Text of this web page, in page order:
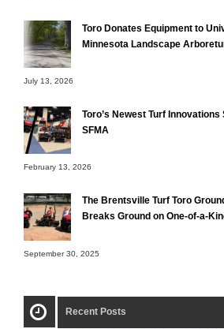
Toro Donates Equipment to
Minnesota Landscape
July 13, 2026
Toro’s Newest Turf
SFMA
February 13, 2026
The Brentsville Turf Toro
Breaks Ground on One-of-a-
September 30, 2025
Recent Posts